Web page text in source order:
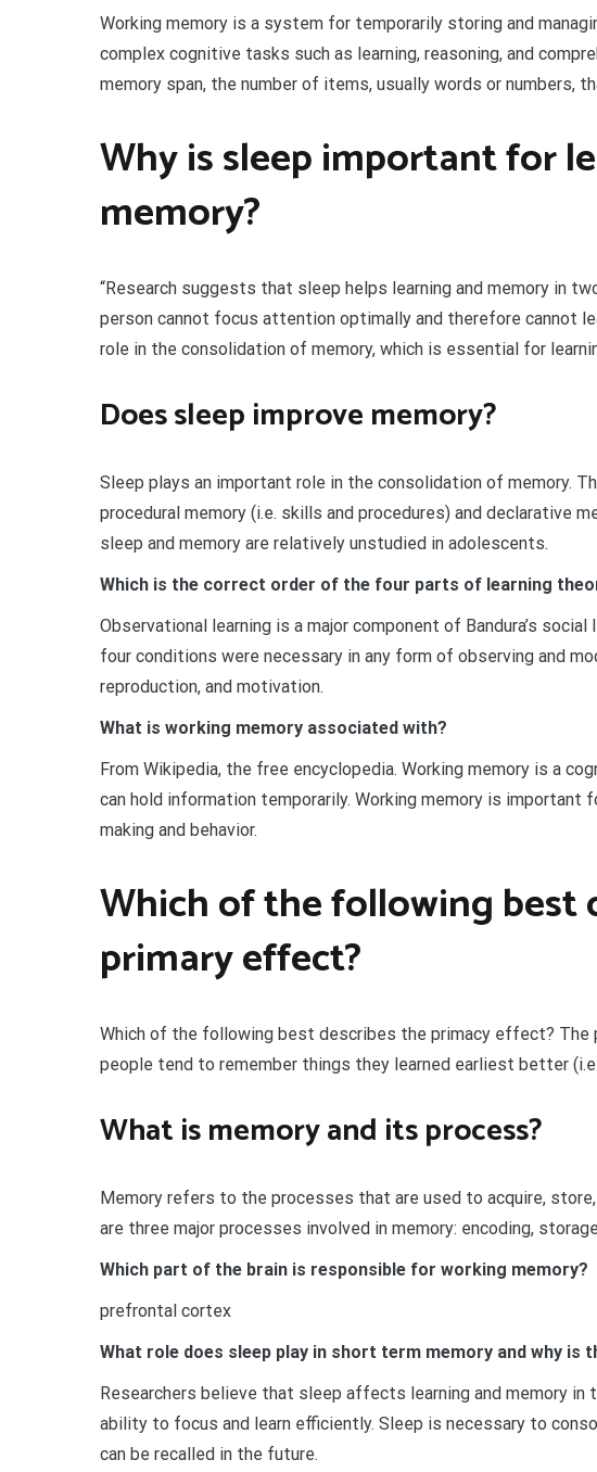
Working memory is a system for temporarily storing and
complex cognitive tasks such as learning, reasoning, and
memory span, the number of items, usually words or numbers,
Why is sleep important for
memory?
“Research suggests that sleep helps learning and memory in
person cannot focus attention optimally and therefore cannot
role in the consolidation of memory, which is essential for
Does sleep improve memory?
Sleep plays an important role in the consolidation of memory.
procedural memory (i.e. skills and procedures) and declarative
sleep and memory are relatively unstudied in adolescents.
Which is the correct order of the four parts of learning
Observational learning is a major component of Bandura’s
four conditions were necessary in any form of observing and
reproduction, and motivation.
What is working memory associated with?
From Wikipedia, the free encyclopedia. Working memory is a
can hold information temporarily. Working memory is important
making and behavior.
Which of the following best
primary effect?
Which of the following best describes the primacy effect?
people tend to remember things they learned earliest better
What is memory and its process?
Memory refers to the processes that are used to acquire,
are three major processes involved in memory: encoding,
Which part of the brain is responsible for working memory?
prefrontal cortex
What role does sleep play in short term memory and why
Researchers believe that sleep affects learning and memory in
ability to focus and learn efficiently. Sleep is necessary to
can be recalled in the future.